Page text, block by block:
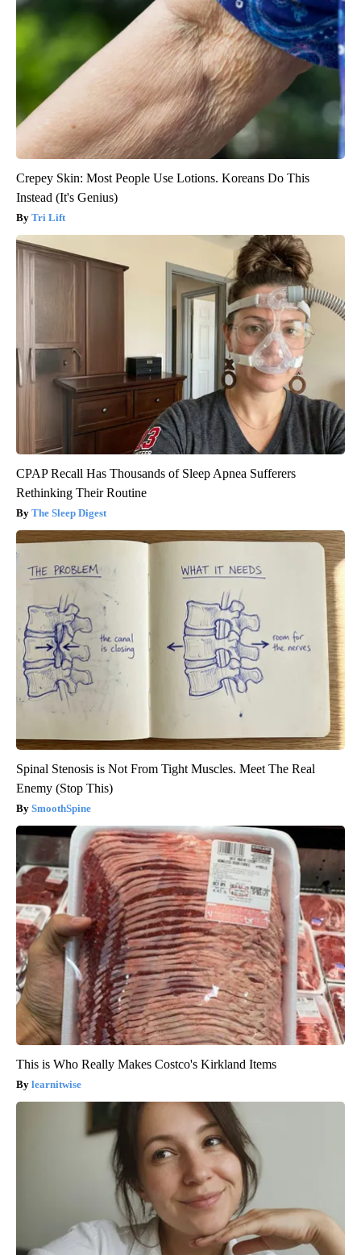
Crepey Skin: Most People Use Lotions. Koreans Do This
Instead (It's Genius)
Tri Lift
CPAP Recall Has Thousands of Sleep Apnea Sufferers
Rethinking Their Routine
The Sleep Digest
Spinal Stenosis is Not From Tight Muscles. Meet The Real
Enemy (Stop This)
SmoothSpine
This is Who Really Makes Costco's Kirkland Items
learnitwise